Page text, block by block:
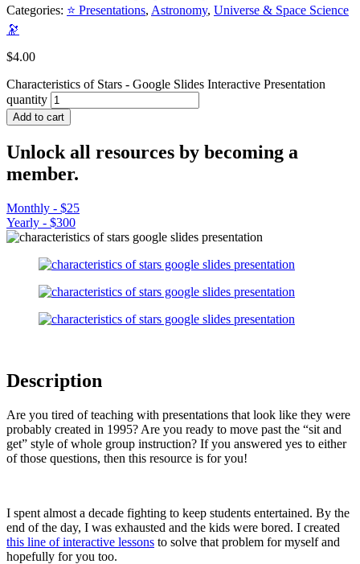
Categories: ⭐ Presentations, Astronomy, Universe & Space Science
🔭
$4.00
Characteristics of Stars - Google Slides Interactive Presentation
quantity
Add to cart
Unlock all resources by becoming a
member.
Monthly - $25
Yearly - $300
Description
Are you tired of teaching with presentations that look like they were
probably created in 1995? Are you ready to move past the “sit and
get” style of whole group instruction? If you answered yes to either
of those questions, then this resource is for you!
I spent almost a decade fighting to keep students entertained. By the
end of the day, I was exhausted and the kids were bored. I created
this line of interactive lessons to solve that problem for myself and
hopefully for you too.